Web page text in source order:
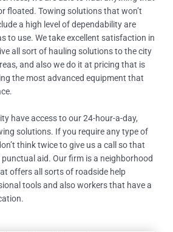
floated. Towing solutions that won’t
a high level of dependability are
to use. We take excellent satisfaction in
all sort of hauling solutions to the city
and also we do it at pricing that is
the most advanced equipment that
have access to our 24-hour-a-day,
solutions. If you require any type of
think twice to give us a call so that
aid. Our firm is a neighborhood
offers all sorts of roadside help
tools and also workers that have a